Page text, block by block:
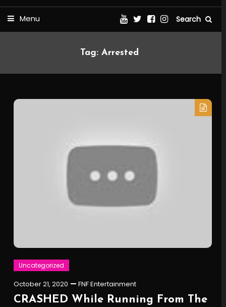
Menu Search
Tag:Arrested
Uncategorized
October 21, 2020 FNF Entertainment
CRASHED While Running From The